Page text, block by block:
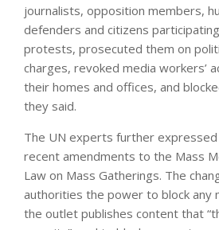
journalists, opposition members,
defenders and citizens
protests, prosecuted them on
charges, revoked media workers’
their homes and offices, and
they said.
The UN experts further
recent amendments to the Mass
Law on Mass Gatherings. The
authorities the power to block any
the outlet publishes content that